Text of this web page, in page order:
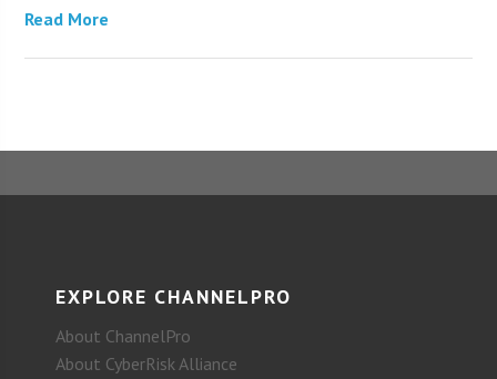
Read More
EXPLORE CHANNELPRO
About ChannelPro
About CyberRisk Alliance